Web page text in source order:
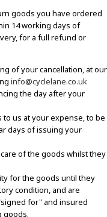
goods you have ordered
14 working days of
for a full refund or
of your cancellation, at our
info@cyclelane.co.uk
the day after your
us at your expense, to be
days of issuing your
of the goods whilst they
for the goods until they
condition, and are
for" and insured
goods.